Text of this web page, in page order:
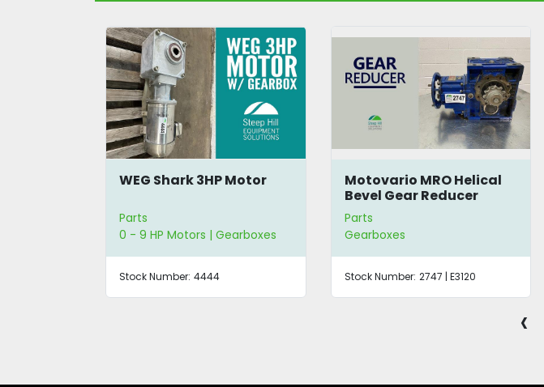
WEG Shark 3HP Motor
Parts
0 - 9 HP Motors | Gearboxes
Stock Number: 4444
Motovario MRO Helical
Bevel Gear Reducer
Parts
Gearboxes
Stock Number: 2747 | E3120
‹